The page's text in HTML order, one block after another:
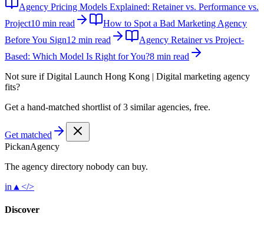
Agency Pricing Models Explained: Retainer vs. Performance vs.
Project10 min read
How to Spot a Bad Marketing Agency
Before You Sign12 min read
Agency Retainer vs Project-
Based: Which Model Is Right for You?8 min read
Not sure ifDigital Launch Hong Kong | Digital marketing agency
fits?
Get a hand-matched shortlist of 3 similar agencies, free.
Get matched
PickanAgency
The agency directory nobody can buy.
in ▲ </>
Discover